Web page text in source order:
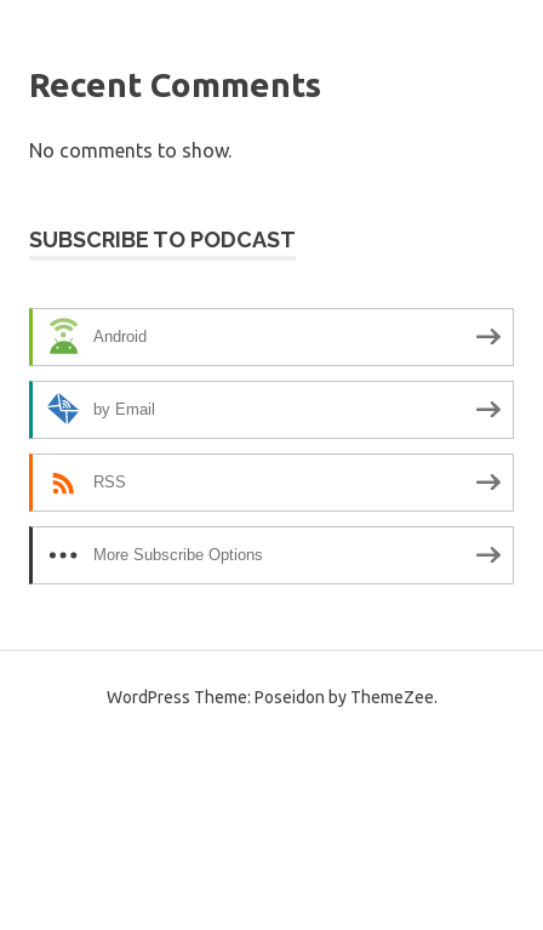
Recent Comments
No comments to show.
SUBSCRIBE TO PODCAST
Android
by Email
RSS
More Subscribe Options
WordPress Theme: Poseidon by ThemeZee.